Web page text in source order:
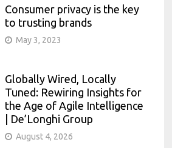
Consumer privacy is the key
to trusting brands
May 3, 2023
Globally Wired, Locally
Tuned: Rewiring Insights for
the Age of Agile Intelligence
| De’Longhi Group
August 4, 2026